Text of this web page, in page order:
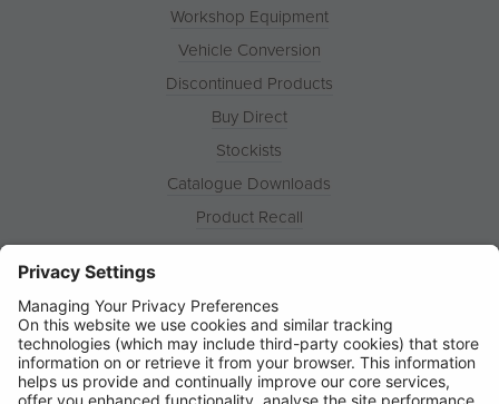
Workshop Equipment
Vehicle Conversion
Discontinued Products
Buy Direct
Stockists
Catalogue Downloads
Product Recall
News
Contact